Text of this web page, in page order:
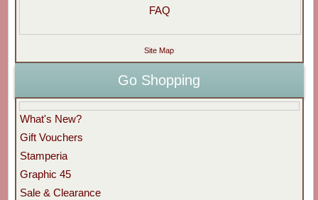
FAQ
Site Map
Go Shopping
What's New?
Gift Vouchers
Stamperia
Graphic 45
Sale & Clearance